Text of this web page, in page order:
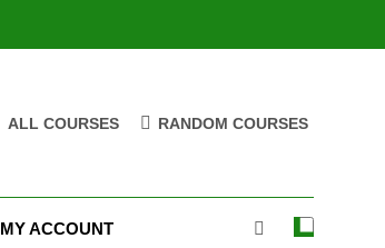
ALL COURSES RANDOM COURSES
MY ACCOUNT